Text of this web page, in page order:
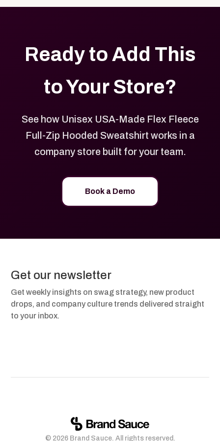
Ready to Add This
to Your Store?
See how Unisex USA-Made Flex Fleece
Full-Zip Hooded Sweatshirt works in a
company store built for your team.
Book a Demo
Get our newsletter
Get weekly insights on swag strategy, new product
drops, and company culture trends delivered straight
to your inbox.
© 2026 Brand Sauce. All rights reserved.